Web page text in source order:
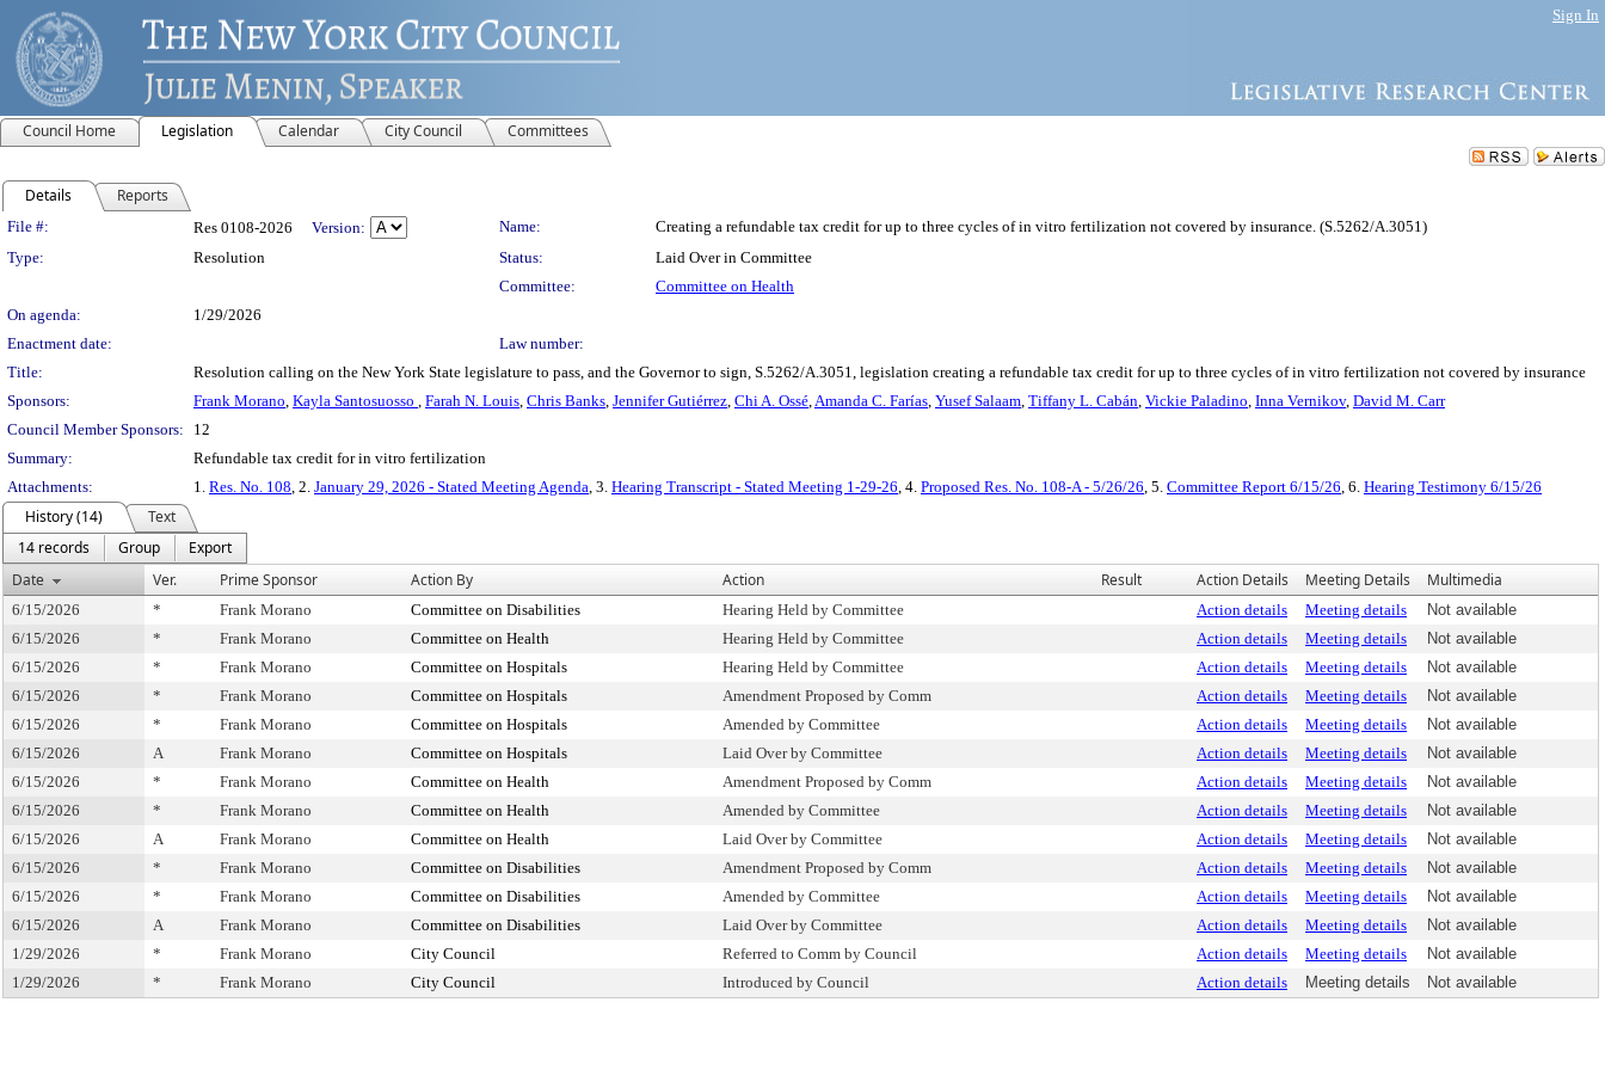
Sign In
Council Home Legislation Calendar City Council Committees
Details Reports
Legislation Details
File #: Res 0108-2026 Version: Name:
Creating a refundable tax credit for up to three cycles of in vitro fertilization not covered by insurance. (S.5262/A.3051)
Type:
Resolution Status:
Laid Over in Committee
Committee:
Committee on Health
On agenda:
1/29/2026
Enactment date:
Law number:
Title:
Resolution calling on the New York State legislature to pass, and the Governor to sign, S.5262/A.3051, legislation creating a refundable tax credit for up to three cycles of in vitro fertilization not covered by insurance
Sponsors:
Frank Morano, Kayla Santosuosso , Farah N. Louis, Chris Banks, Jennifer Gutiérrez, Chi A. Ossé,Amanda C. Farías, Yusef Salaam, Tiffany L. Cabán, Vickie Paladino, Inna Vernikov, David M. Carr
Council Member Sponsors:
12
Summary:
Refundable tax credit for in vitro fertilization
Attachments:
1. Res. No. 108, 2. January 29, 2026 - Stated Meeting Agenda, 3. Hearing Transcript - Stated Meeting 1-29-26, 4. Proposed Res. No. 108-A - 5/26/26, 5. Committee Report 6/15/26, 6. Hearing Testimony 6/15/26
History (14)
Text
14 records
Group
Export
Date
Ver. Prime Sponsor Action By Action Result Action Details Meeting Details Multimedia
6/15/2026 * Frank Morano Committee on Disabilities Hearing Held by Committee Action details Meeting details
Not available
6/15/2026
* Frank Morano Committee on Health Hearing Held by Committee Action details Meeting details
Not available
6/15/2026
* Frank Morano Committee on Hospitals Hearing Held by Committee Action details Meeting details
Not available
6/15/2026
* Frank Morano Committee on Hospitals Amendment Proposed by Comm Action details Meeting details
Not available
6/15/2026
* Frank Morano Committee on Hospitals Amended by Committee Action details Meeting details
Not available
6/15/2026
A Frank Morano Committee on Hospitals Laid Over by Committee Action details Meeting details
Not available
6/15/2026
* Frank Morano Committee on Health Amendment Proposed by Comm Action details Meeting details
Not available
6/15/2026
* Frank Morano Committee on Health Amended by Committee Action details Meeting details
Not available
6/15/2026
A Frank Morano Committee on Health Laid Over by Committee Action details Meeting details
Not available
6/15/2026
* Frank Morano Committee on Disabilities Amendment Proposed by Comm Action details Meeting details
Not available
6/15/2026
* Frank Morano Committee on Disabilities Amended by Committee Action details Meeting details
Not available
6/15/2026
A Frank Morano Committee on Disabilities Laid Over by Committee Action details Meeting details
Not available
1/29/2026
* Frank Morano City Council Referred to Comm by Council Action details Meeting details
Not available
1/29/2026
* Frank Morano City Council Introduced by Council Action details Meeting details Not available